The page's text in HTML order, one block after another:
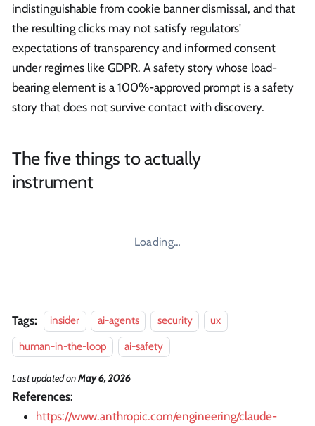
indistinguishable from cookie banner dismissal, and that
the resulting clicks may not satisfy regulators'
expectations of transparency and informed consent
under regimes like GDPR. A safety story whose load-
bearing element is a 100%-approved prompt is a safety
story that does not survive contact with discovery.
The five things to actually
instrument
Loading…
Tags: insider ai-agents security
ux
human-in-the-loop
ai-safety
Last updatedonMay 6, 2026
References:
https://www.anthropic.com/engineering/claude-